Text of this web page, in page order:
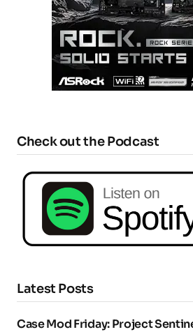
Check out the Podcast
Latest Posts
Case Mod Friday: Project